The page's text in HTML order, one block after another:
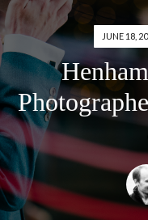
JUNE 18,